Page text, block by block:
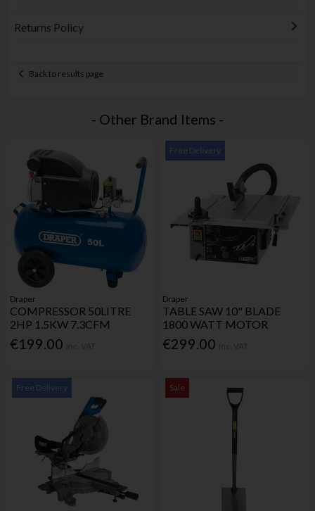
Returns Policy
Back to results page
- Other Brand Items -
Draper
COMPRESSOR 50LITRE
2HP 1.5KW 7.3CFM
€199.00
Free Delivery
Draper
TABLE SAW 10" BLADE
1800 WATT MOTOR
€299.00
Free Delivery Sale